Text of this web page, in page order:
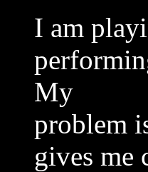
I am
My
problem
gives me